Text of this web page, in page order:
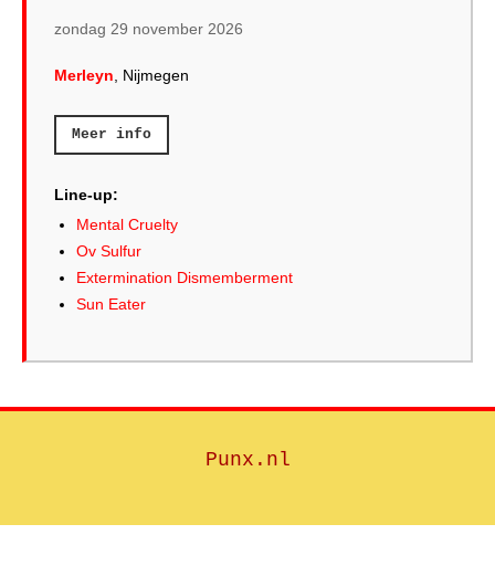
zondag 29 november 2026
Merleyn , Nijmegen
Meer info
Line-up:
Mental Cruelty
Ov Sulfur
Extermination Dismemberment
Sun Eater
Punx.nl